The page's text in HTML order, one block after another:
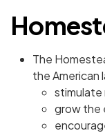
The
the American
stimulate
grow the